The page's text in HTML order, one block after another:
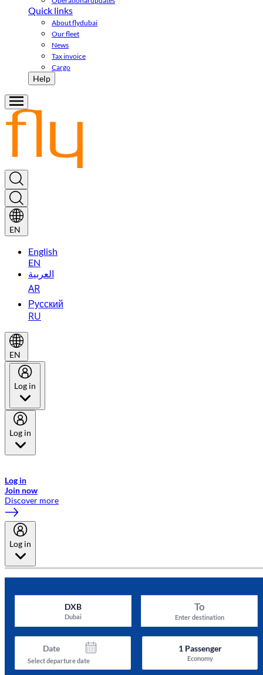
Quick links
About flydubai
Our fleet
News
Tax invoice
Cargo
Help
EN
English
EN
العربية
AR
Русский
RU
EN
Log in
Log in
Log in
Join now
Discover more
Log in
DXB
Dubai
To
Enter destination
Date
Select departure date
1Passenger
Economy